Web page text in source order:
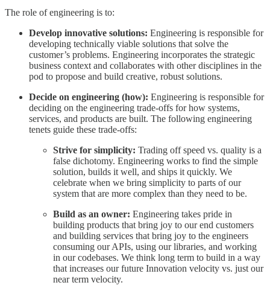
The role of engineering is to:
Develop innovative solutions: Engineering is responsible for
developing technically viable solutions that solve the
customer’s problems. Engineering incorporates the strategic
business context and collaborates with other disciplines in the
pod to propose and build creative, robust solutions.
Decide on engineering (how): Engineering is responsible for
deciding on the engineering trade-offs for how systems,
services, and products are built. The following engineering
tenets guide these trade-offs:
Strive for simplicity: Trading off speed vs. quality is a
false dichotomy. Engineering works to find the simple
solution, builds it well, and ships it quickly. We
celebrate when we bring simplicity to parts of our
system that are more complex than they need to be.
Build as an owner: Engineering takes pride in
building products that bring joy to our end customers
and building services that bring joy to the engineers
consuming our APIs, using our libraries, and working
in our codebases. We think long term to build in a way
that increases our future Innovation velocity vs. just our
near term velocity.